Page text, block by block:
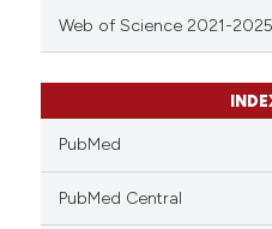
Web of Science 2021-2025
PubMed
PubMed Central